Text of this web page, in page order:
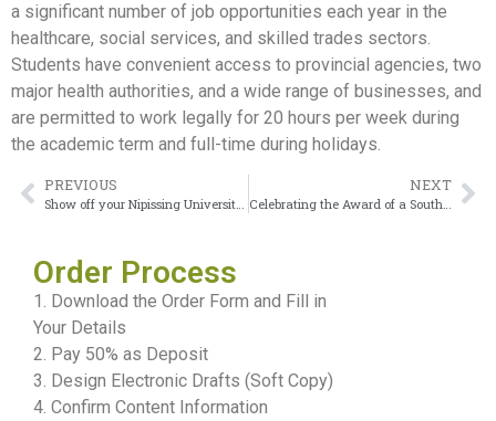
a significant number of job opportunities each year in the
healthcare, social services, and skilled trades sectors.
Students have convenient access to provincial agencies, two
major health authorities, and a wide range of businesses, and
are permitted to work legally for 20 hours per week during
the academic term and full-time during holidays.
PREVIOUS NEXT
Order Process
1. Download the Order Form and Fill in
Your Details
2. Pay 50% as Deposit
3. Design Electronic Drafts (Soft Copy)
4. Confirm Content Information